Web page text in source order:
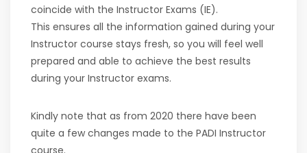
coincide with the Instructor Exams (IE).
This ensures all the information gained during your
Instructor course stays fresh, so you will feel well
prepared and able to achieve the best results
during your Instructor exams.
Kindly note that as from 2020 there have been
quite a few changes made to the PADI Instructor
course.